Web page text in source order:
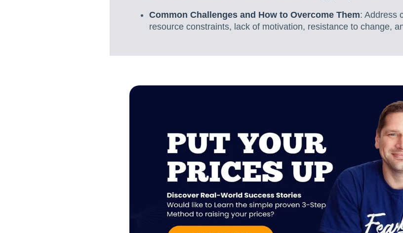
Common Challenges and How to Overcome Them: Address
resource constraints, lack of motivation, resistance to change,